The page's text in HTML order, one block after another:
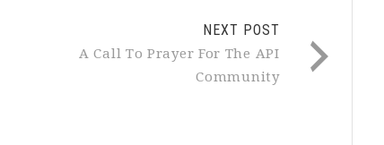
NEXT POST
A Call To Prayer For The API
Community